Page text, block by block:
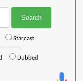
Starcast
Dubbed